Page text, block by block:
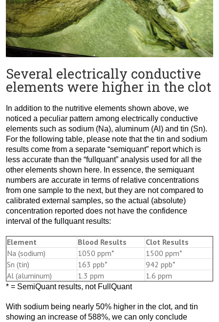
Several electrically conductive
elements were higher in the clot
In addition to the nutritive elements shown above, we
noticed a peculiar pattern among electrically conductive
elements such as sodium (Na), aluminum (Al) and tin (Sn).
For the following table, please note that the tin and sodium
results come from a separate “semiquant” report which is
less accurate than the “fullquant” analysis used for all the
other elements shown here. In essence, the semiquant
numbers are accurate in terms of relative concentrations
from one sample to the next, but they are not compared to
calibrated external samples, so the actual (absolute)
concentration reported does not have the confidence
interval of the fullquant results:
Element Blood Results
Clot Results
Na (sodium)
1050 ppm*
1500 ppm*
Sn (tin)
163 ppb*
942 ppb*
Al (aluminum)
1.3 ppm 1.6 ppm
* = SemiQuant results, not FullQuant
With sodium being nearly 50% higher in the clot, and tin
showing an increase of 588%, we can only conclude